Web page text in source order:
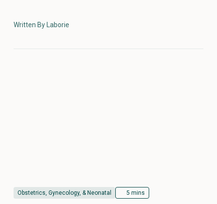
Written By Laborie
Obstetrics, Gynecology, & Neonatal 5 mins